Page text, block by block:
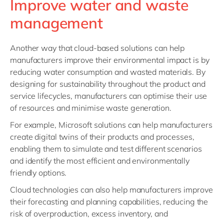
Improve water and waste
management
Another way that cloud-based solutions can help
manufacturers improve their environmental impact is by
reducing water consumption and wasted materials. By
designing for sustainability throughout the product and
service lifecycles, manufacturers can optimise their use
of resources and minimise waste generation.
For example, Microsoft solutions can help manufacturers
create digital twins of their products and processes,
enabling them to simulate and test different scenarios
and identify the most efficient and environmentally
friendly options.
Cloud technologies can also help manufacturers improve
their forecasting and planning capabilities, reducing the
risk of overproduction, excess inventory, and